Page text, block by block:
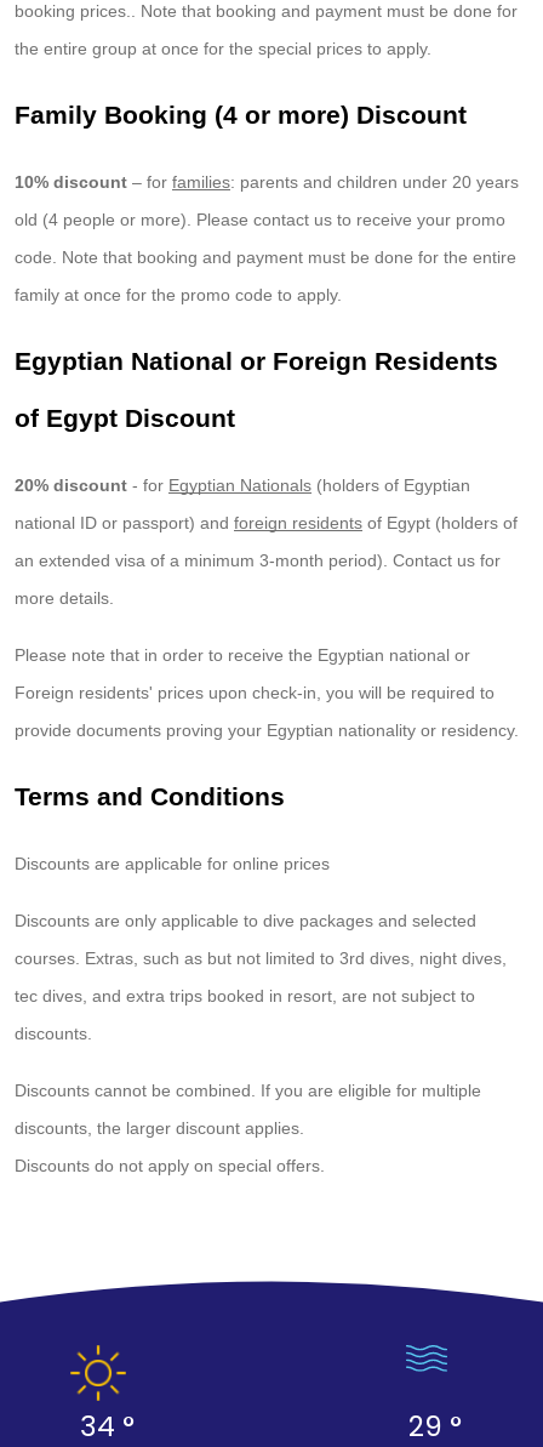
booking prices.. Note that booking and payment must be done for
the entire group at once for the special prices to apply.
Family Booking (4 or more) Discount
10% discount – for families: parents and children under 20 years
old (4 people or more). Please contact us to receive your promo
code. Note that booking and payment must be done for the entire
family at once for the promo code to apply.
Egyptian National or Foreign Residents
of Egypt Discount
20% discount - for Egyptian Nationals (holders of Egyptian
national ID or passport) and foreign residents of Egypt (holders of
an extended visa of a minimum 3-month period). Contact us for
more details.
Please note that in order to receive the Egyptian national or
Foreign residents' prices upon check-in, you will be required to
provide documents proving your Egyptian nationality or residency.
Terms and Conditions
Discounts are applicable for online prices
Discounts are only applicable to dive packages and selected
courses. Extras, such as but not limited to 3rd dives, night dives,
tec dives, and extra trips booked in resort, are not subject to
discounts.
Discounts cannot be combined. If you are eligible for multiple
discounts, the larger discount applies.
Discounts do not apply on special offers.
34 ° 29 °